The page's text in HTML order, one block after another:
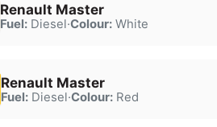
Renault Master
Fuel:Diesel·Colour:White
Renault Master
Fuel:Diesel·Colour:Red